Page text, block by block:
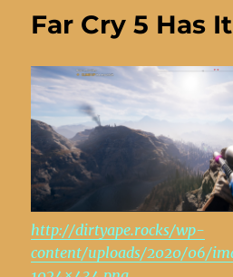
Far Cry 5 Has
http://dirtyape.rocks/wp-
content/uploads/2020/06/